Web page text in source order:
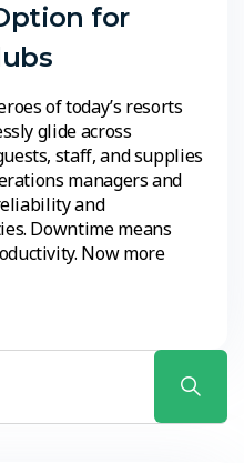
for
of today’s resorts
glide across
staff, and supplies
managers and
and
Downtime means
Now more